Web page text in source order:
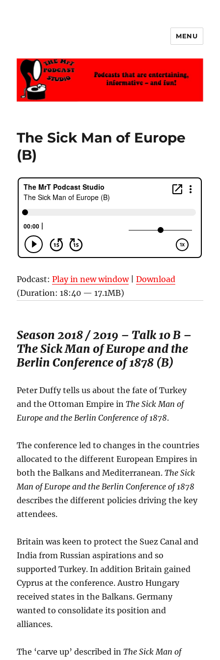
MENU
The Sick Man of Europe
(B)
Podcast:Play in new window|Download
(Duration: 18:40 — 17.1MB)
Season 2018 / 2019 – Talk 10 B –
The Sick Man of Europe and the
Berlin Conference of 1878 (B)
Peter Duffy tells us about the fate of Turkey
and the Ottoman Empire inThe Sick Man of
Europe and theBerlin Conference of 1878.
The conference led to changes in the countries
allocated to the different European Empires in
both the Balkans and Mediterranean.The Sick
Man of Europe and theBerlin Conference of 1878
describes the different policies driving the key
attendees.
Britain was keen to protect the Suez Canal and
India from Russian aspirations and so
supported Turkey. In addition Britain gained
Cyprus at the conference. Austro Hungary
received states in the Balkans. Germany
wanted to consolidate its position and
alliances.
The ‘carve up’ described inThe Sick Man of